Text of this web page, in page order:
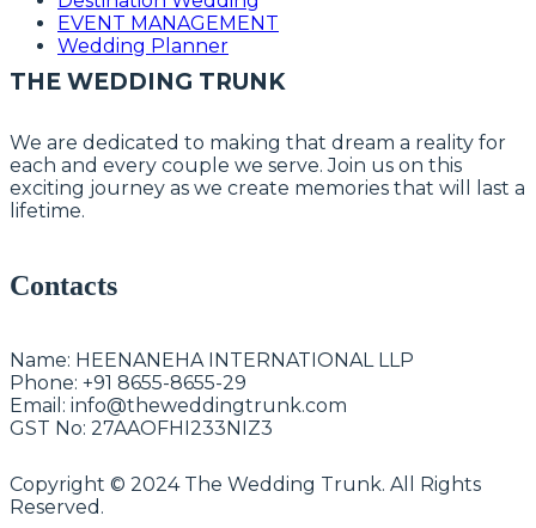
EVENT MANAGEMENT
Wedding Planner
THE WEDDING TRUNK
We are dedicated to making that dream a reality for
each and every couple we serve. Join us on this
exciting journey as we create memories that will last a
lifetime.
Contacts
Name: HEENANEHA INTERNATIONAL LLP
Phone: +91 8655-8655-29
Email: info@theweddingtrunk.com
GST No: 27AAOFHI233NIZ3
Copyright © 2024 The Wedding Trunk. All Rights
Reserved.